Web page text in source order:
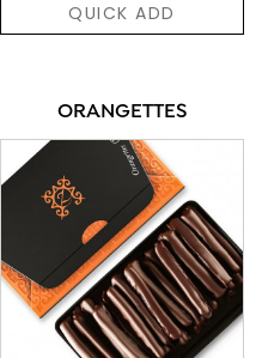
QUICK ADD
ORANGETTES